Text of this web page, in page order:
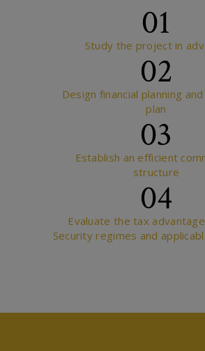
01
Study the project in
02
Design financial planning
plan
03
Establish an efficient
structure
04
Evaluate the tax
Security regimes and